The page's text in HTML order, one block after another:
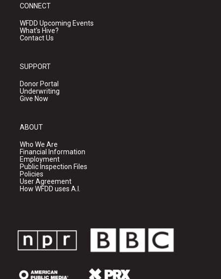
CONNECT
WFDD Upcoming Events
What's Hive?
Contact Us
SUPPORT
Donor Portal
Underwriting
Give Now
ABOUT
Who We Are
Financial Information
Employment
Public Inspection Files
Policies
User Agreement
How WFDD uses A.I.